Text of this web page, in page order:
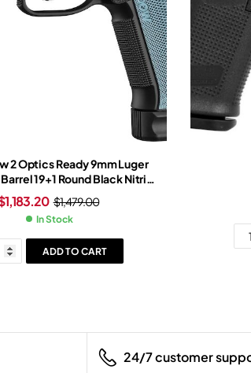
2 Optics Ready 9mm Luger
19+1 Round Black Nitride
Blue Grip Black Nitride Frame
$1,479.00
1,183.20
In Stock
ADD TO CART
24/7 customer